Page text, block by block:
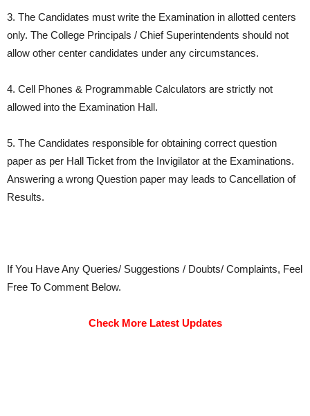
3. The Candidates must write the Examination in allotted centers
only. The College Principals / Chief Superintendents should not
allow other center candidates under any circumstances.
4. Cell Phones & Programmable Calculators are strictly not
allowed into the Examination Hall.
5. The Candidates responsible for obtaining correct question
paper as per Hall Ticket from the Invigilator at the Examinations.
Answering a wrong Question paper may leads to Cancellation of
Results.
If You Have Any Queries/ Suggestions / Doubts/ Complaints, Feel
Free To Comment Below.
Check More Latest Updates